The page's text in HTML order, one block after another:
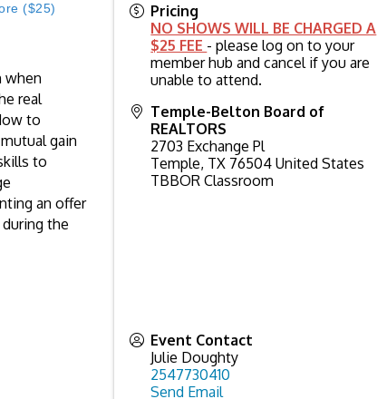
($25)
when
real
to
gain
to
an offer
the
Pricing
NO SHOWS WILL BE CHARGED A
$25 FEE - please log on to your
member hub and cancel if you are
unable to attend.
Temple-Belton Board of
REALTORS
2703 Exchange Pl
Temple, TX 76504 United States
TBBOR Classroom
Event Contact
Julie Doughty
2547730410
Send Email